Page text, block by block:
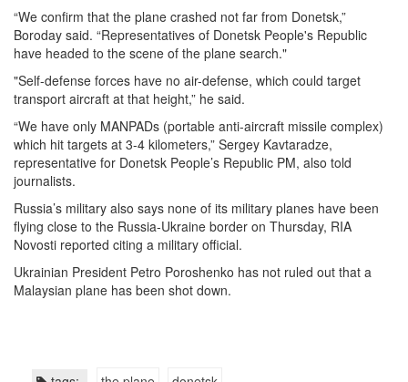
“We confirm that the plane crashed not far from Donetsk,”
Boroday said. “Representatives of Donetsk People's Republic
have headed to the scene of the plane search."
"Self-defense forces have no air-defense, which could target
transport aircraft at that height,” he said.
“We have only MANPADs (portable anti-aircraft missile complex)
which hit targets at 3-4 kilometers,” Sergey Kavtaradze,
representative for Donetsk People’s Republic PM, also told
journalists.
Russia’s military also says none of its military planes have been
flying close to the Russia-Ukraine border on Thursday, RIA
Novosti reported citing a military official.
Ukrainian President Petro Poroshenko has not ruled out that a
Malaysian plane has been shot down.